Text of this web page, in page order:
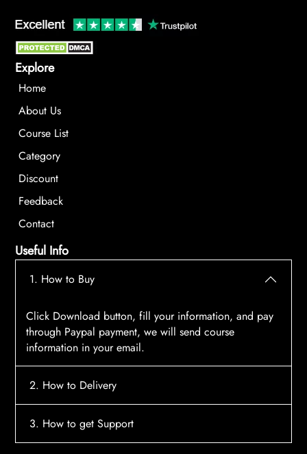
Explore
Home
About Us
Course List
Category
Discount
Feedback
Contact
Useful Info
1. How to Buy
Click Download button, fill your information, and pay
through Paypal payment, we will send course
information in your email.
2. How to Delivery
After payment, the system will automatically send
3. How to get Support